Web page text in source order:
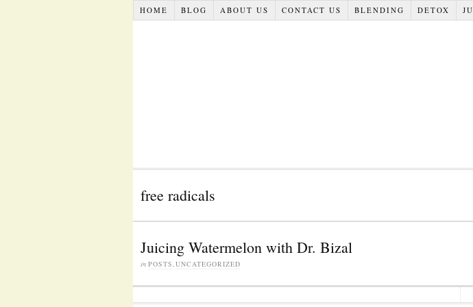
HOME BLOG ABOUT US CONTACT US BLENDING DETOX
free radicals
Juicing Watermelon with Dr. Bizal
in POSTS,UNCATEGORIZED